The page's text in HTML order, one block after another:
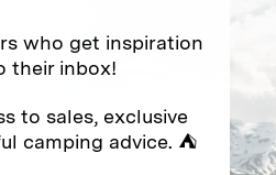
who get inspiration
their inbox!
to sales, exclusive
camping advice. ⛺